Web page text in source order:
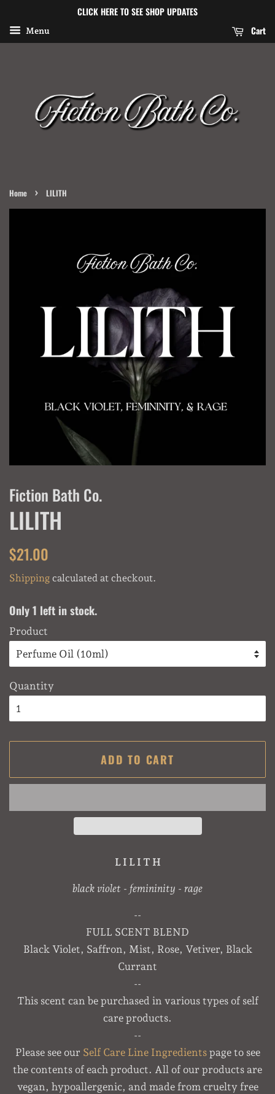
CLICK HERE TO SEE SHOP UPDATES
Menu Cart
Home › LILITH
Fiction Bath Co.
LILITH
Regular
$21.00
Shipping calculated at checkout.
Only 1 left in stock.
Product
Quantity
ADD TO CART
L I L I T H
black violet - femininity - rage
--
FULL SCENT BLEND
Black Violet, Saffron, Mist, Rose, Vetiver, Black
Currant
--
This scent can be purchased in various types of self
care products.
--
Please see our Self Care Line Ingredientspage to see
the contents of each product. All of our products are
vegan, hypoallergenic, and made from cruelty free